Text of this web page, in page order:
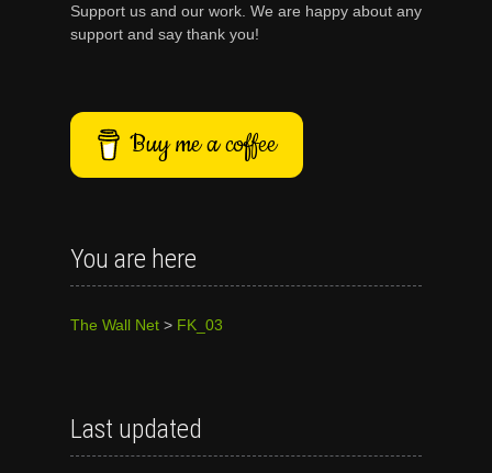
Support us and our work. We are happy about any
support and say thank you!
Buy me a coffee
You are here
The Wall Net > FK_03
Last updated